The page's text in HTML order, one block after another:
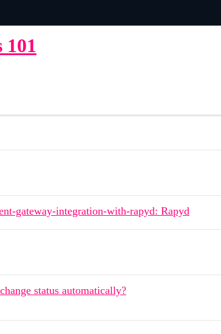
101
gateway-integration-with-rapyd: Rapyd
status automatically?